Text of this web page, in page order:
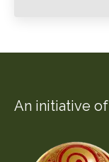
An initiative of